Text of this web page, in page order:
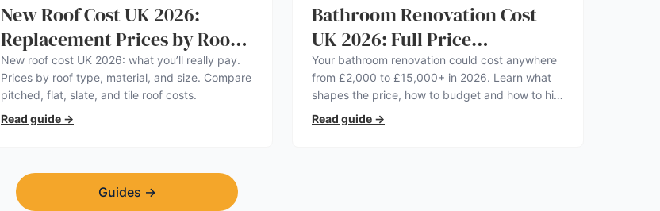
New Roof Cost UK 2026:
Replacement Prices by Roof
Type
New roof cost UK 2026: what you’ll really pay.
Prices by roof type, material, and size. Compare
pitched, flat, slate, and tile roof costs.
Read guide →
Bathroom Renovation Cost
UK 2026: Full Price
Breakdown
Your bathroom renovation could cost anywhere
from £2,000 to £15,000+ in 2026. Learn what
shapes the price, how to budget and how to hire
a pro you can trust.
Read guide →
Guides →